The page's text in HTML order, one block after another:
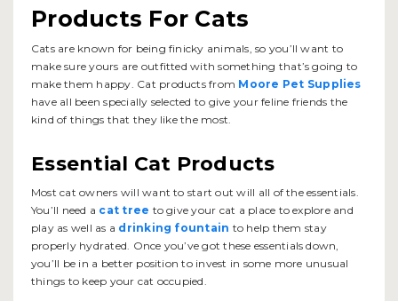
Products For Cats
Cats are known for being finicky animals, so you’ll want to
make sure yours are outfitted with something that’s going to
make them happy. Cat products from Moore Pet Supplies
have all been specially selected to give your feline friends the
kind of things that they like the most.
Essential Cat Products
Most cat owners will want to start out will all of the essentials.
You’ll need a cat tree to give your cat a place to explore and
play as well as a drinking fountain to help them stay
properly hydrated. Once you’ve got these essentials down,
you’ll be in a better position to invest in some more unusual
things to keep your cat occupied.